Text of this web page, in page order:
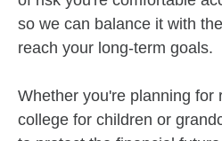
so we can balance it with
reach your long-term goals.
Whether you're planning for
college for children or